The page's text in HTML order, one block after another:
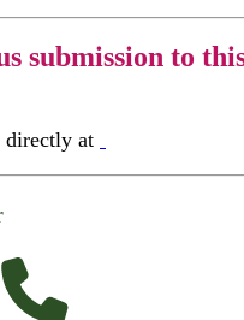
submission to
at